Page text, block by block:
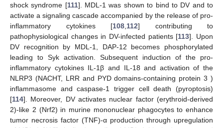
shock syndrome [111]. MDL-1 was shown to bind to DV and to
activate a signaling cascade accompanied by the release of pro-
inflammatory cytokines [108 112] contributing to
pathophysiological changes in DV-infected patients [113]. Upon
DV recognition by MDL-1, DAP-12 becomes phosphorylated
leading to Syk activation. Subsequent induction of the pro-
inflammatory cytokines IL-1β and IL-18 and activation of the
NLRP3 (NACHT, LRR and PYD domains-containing protein 3 )
inflammasome and caspase-1 trigger cell death (pyroptosis)
[114]. Moreover, DV activates nuclear factor (erythroid-derived
2)-like 2 (Nrf2) in murine mononuclear phagocytes to enhance
tumor necrosis factor (TNF)-α production through upregulation